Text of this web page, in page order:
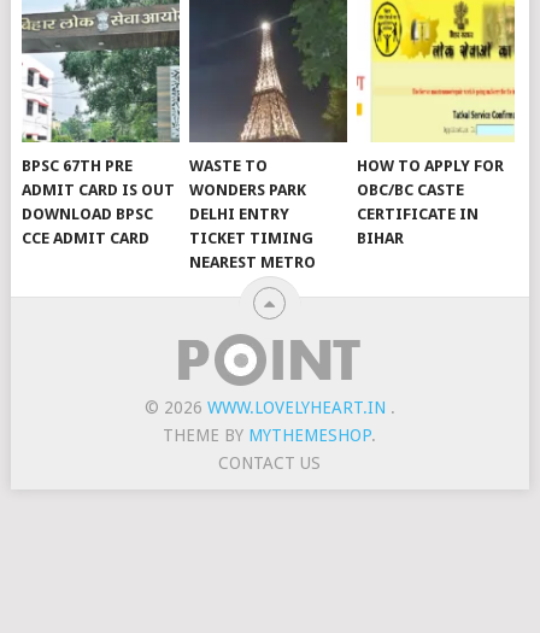
BPSC 67TH PRE
ADMIT CARD IS OUT
DOWNLOAD BPSC
CCE ADMIT CARD
WASTE TO
WONDERS PARK
DELHI ENTRY
TICKET TIMING
NEAREST METRO
HOW TO APPLY FOR
OBC/BC CASTE
CERTIFICATE IN
BIHAR
© 2026 WWW.LOVELYHEART.IN .
THEME BY MYTHEMESHOP.
CONTACT US